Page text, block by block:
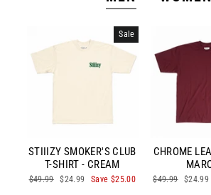
Sale
STIIIZY SMOKER'S CLUB
T-SHIRT - CREAM
Regular
$49.99 Sale
$24.99 Save $25.00
CHROME
Regular
$49.99
Sale
$24.99